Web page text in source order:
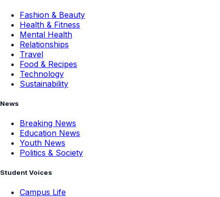
Fashion & Beauty
Health & Fitness
Mental Health
Relationships
Travel
Food & Recipes
Technology
Sustainability
News
Breaking News
Education News
Youth News
Politics & Society
Student Voices
Campus Life